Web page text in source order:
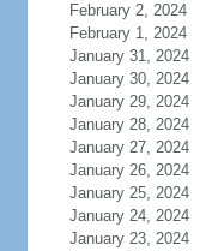
February 2, 2024
February 1, 2024
January 31, 2024
January 30, 2024
January 29, 2024
January 28, 2024
January 27, 2024
January 26, 2024
January 25, 2024
January 24, 2024
January 23, 2024